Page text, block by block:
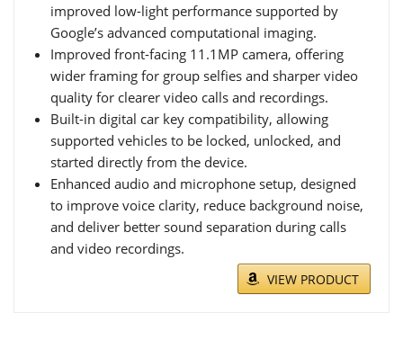
improved low-light performance supported by
Google’s advanced computational imaging.
Improved front-facing 11.1MP camera, offering
wider framing for group selfies and sharper video
quality for clearer video calls and recordings.
Built-in digital car key compatibility, allowing
supported vehicles to be locked, unlocked, and
started directly from the device.
Enhanced audio and microphone setup, designed
to improve voice clarity, reduce background noise,
and deliver better sound separation during calls
and video recordings.
VIEW PRODUCT